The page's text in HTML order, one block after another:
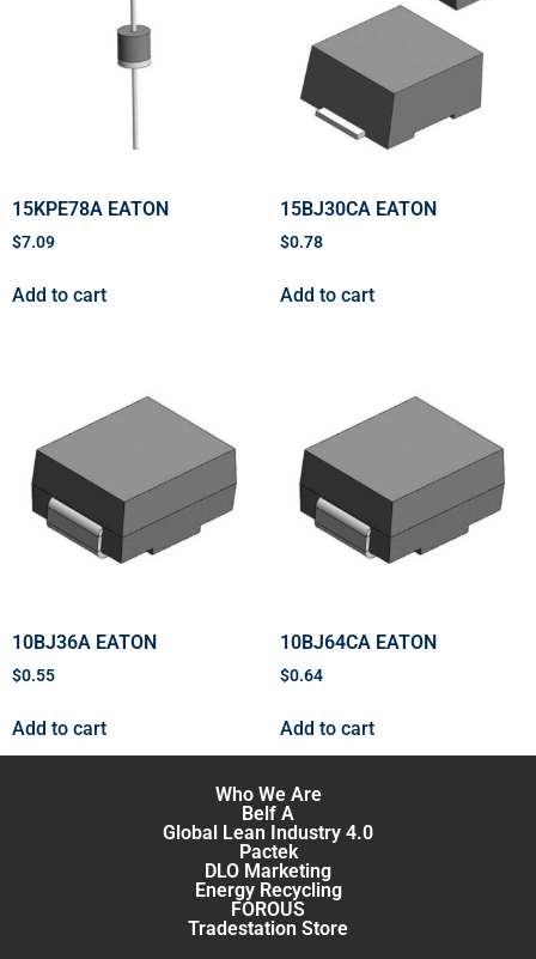
15KPE78A EATON
$7.09
Add to cart
15BJ30CA EATON
$0.78
Add to cart
10BJ36A EATON
$0.55
Add to cart
10BJ64CA EATON
$0.64
Add to cart
Who We Are
Belf A
Global Lean Industry 4.0
Pactek
DLO Marketing
Energy Recycling
FOROUS
Tradestation Store